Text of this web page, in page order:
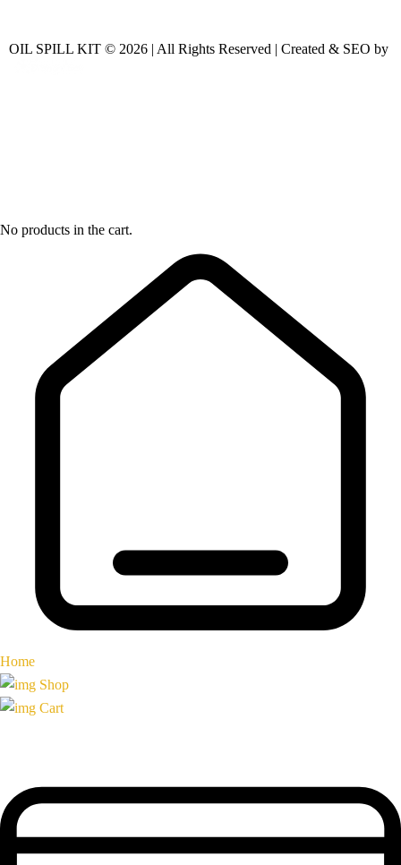
OIL SPILL KIT © 2026 | All Rights Reserved | Created & SEO by
No products in the cart.
Home
Shop
Cart